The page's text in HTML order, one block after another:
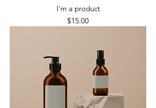
I'm a product
Price
$15.00